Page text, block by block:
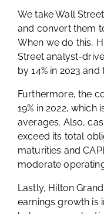
We take Wall
and convert them
When we do this,
Street analyst-
by 14% in 2023
Furthermore, the
19% in 2022,
averages. Also,
exceed its total
maturities and
moderate
Lastly, Hilton
earnings growth is